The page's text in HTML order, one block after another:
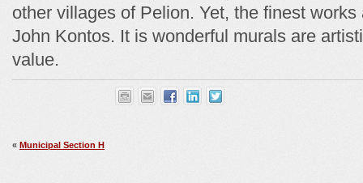
other villages of Pelion. Yet, the finest
John Kontos. It is wonderful murals are
value.
« Municipal Section H